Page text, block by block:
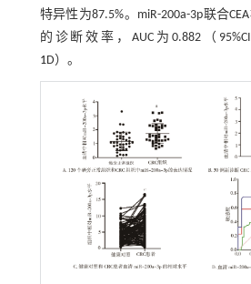
特异性为87.5%。miR-200a-3p联合
的诊断效率，AUC为0.882（
1D）。